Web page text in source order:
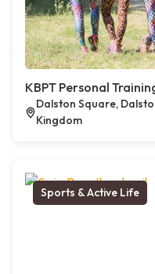
KBPT Personal
Dalston Square,
Kingdom
Sports & Active Life